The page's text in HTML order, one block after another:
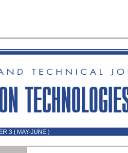
3 ( MAY-JUNE )